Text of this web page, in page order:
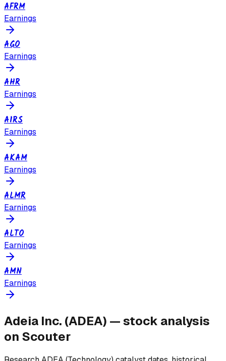
AFRM
Earnings
AGO
Earnings
AHR
Earnings
AIRS
Earnings
AKAM
Earnings
ALMR
Earnings
ALTO
Earnings
AMN
Earnings
Adeia Inc. (ADEA) — stock analysis
on Scouter